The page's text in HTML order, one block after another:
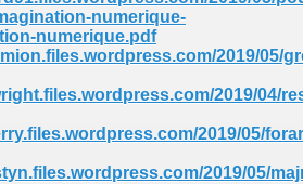
numerique-
numerique.pdf
2019/05/
2019/04/
2019/05/
2019/05/